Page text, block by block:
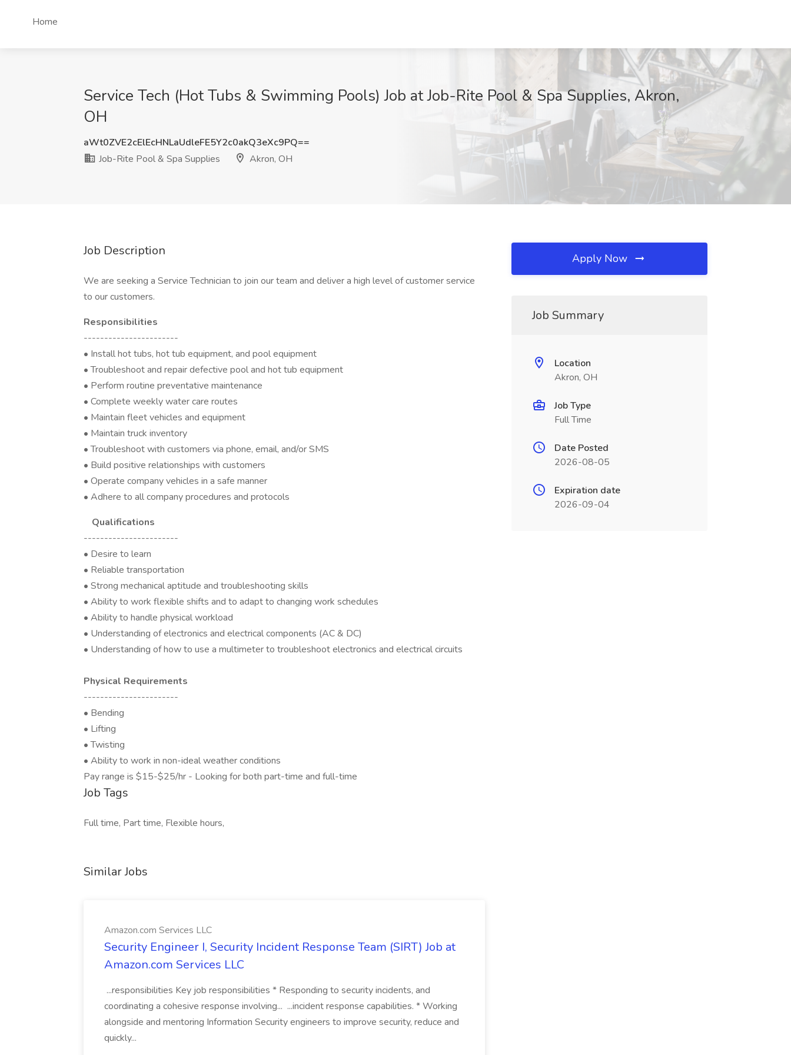
Home
Service Tech (Hot Tubs & Swimming Pools) Job at Job-Rite Pool & Spa Supplies, Akron,
OH
aWt0ZVE2cElEcHNLaUdleFE5Y2c0akQ3eXc9PQ==
Job-Rite Pool & Spa Supplies
Akron, OH
Job Description
We are seeking a Service Technician to join our team and deliver a high level of customer service
to our customers.
Responsibilities
-----------------------
• Install hot tubs, hot tub equipment, and pool equipment
• Troubleshoot and repair defective pool and hot tub equipment
• Perform routine preventative maintenance
• Complete weekly water care routes
• Maintain fleet vehicles and equipment
• Maintain truck inventory
• Troubleshoot with customers via phone, email, and/or SMS
• Build positive relationships with customers
• Operate company vehicles in a safe manner
• Adhere to all company procedures and protocols
Qualifications
-----------------------
• Desire to learn
• Reliable transportation
• Strong mechanical aptitude and troubleshooting skills
• Ability to work flexible shifts and to adapt to changing work schedules
• Ability to handle physical workload
• Understanding of electronics and electrical components (AC & DC)
• Understanding of how to use a multimeter to troubleshoot electronics and electrical circuits
Physical Requirements
-----------------------
• Bending
• Lifting
• Twisting
• Ability to work in non-ideal weather conditions
Pay range is $15-$25/hr - Looking for both part-time and full-time
Job Tags
Full time, Part time, Flexible hours,
Similar Jobs
Amazon.com Services LLC
Security Engineer I, Security Incident Response Team (SIRT) Job at
Amazon.com Services LLC
...responsibilities Key job responsibilities * Responding to security incidents, and
coordinating a cohesive response involving... ...incident response capabilities. * Working
alongside and mentoring Information Security engineers to improve security, reduce and
quickly...
Apply Now
Job Summary
Location
Akron, OH
Job Type
Full Time
Date Posted
2026-08-05
Expiration date
2026-09-04